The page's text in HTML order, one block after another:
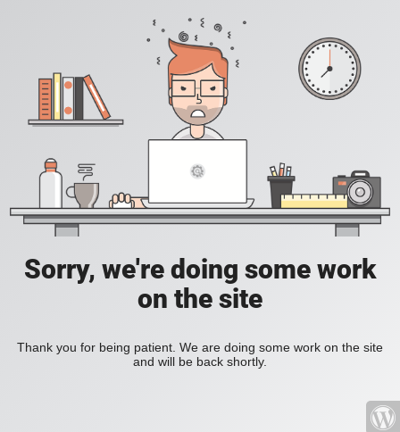
Sorry, we're doing some work
on the site
Thank you for being patient. We are doing some work on the site
and will be back shortly.